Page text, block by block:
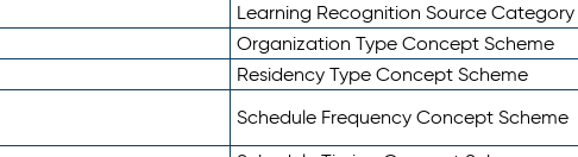
Learning Recognition Source Category
Organization Type Concept Scheme
Residency Type Concept Scheme
Schedule Frequency Concept Scheme